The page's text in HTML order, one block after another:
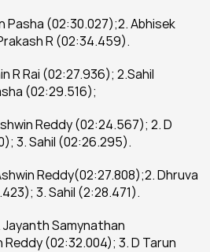
Pasha (02:30.027);2. Abhisek
R (02:34.459).
R Rai (02:27.936); 2.Sahil
(02:29.516);
Reddy (02:24.567); 2. D
3. Sahil (02:26.295).
Reddy(02:27.808);2. Dhruva
3. Sahil (2:28.471).
Samynathan
Reddy (02:32.004); 3. D Tarun